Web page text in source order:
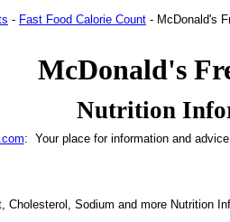
- Fast Food Calorie Count - McDonald's
McDonald's
Nutrition
: Your place for information and
Cholesterol, Sodium and more Nutrition